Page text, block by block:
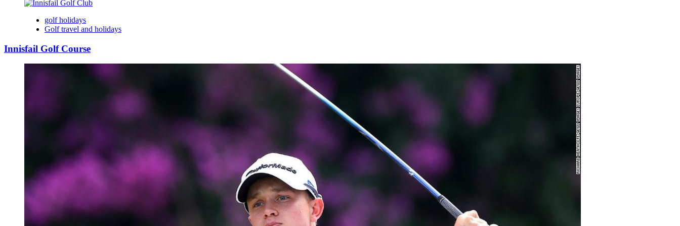
golf holidays
Golf travel and holidays
Innisfail Golf Course